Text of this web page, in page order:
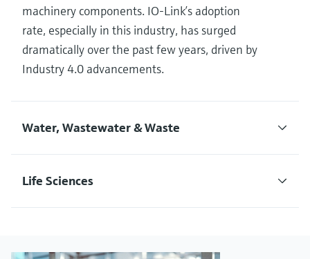
machinery components. IO-Link’s adoption
rate, especially in this industry, has surged
dramatically over the past few years, driven by
Industry 4.0 advancements.
Water, Wastewater & Waste
Life Sciences